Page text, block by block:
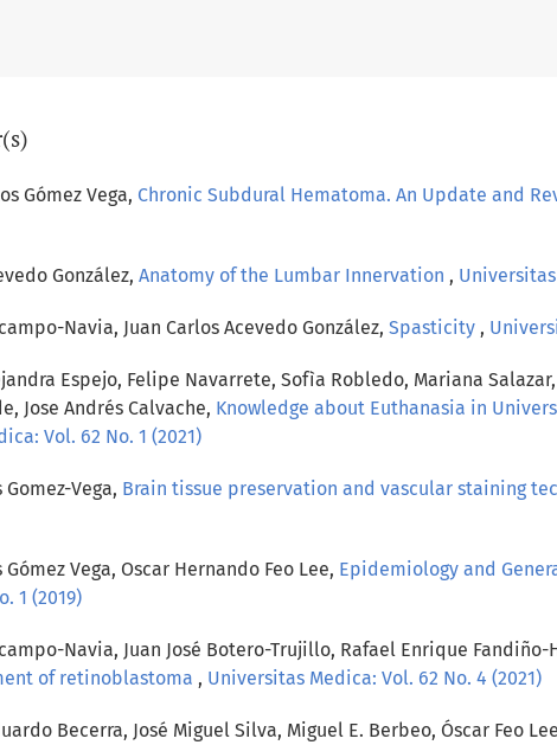
Gómez Vega, Chronic Subdural Hematoma. An Update and
González, Anatomy of the Lumbar Innervation , Universitas
Navia, Juan Carlos Acevedo González, Spasticity ,
Espejo, Felipe Navarrete, Sofìa Robledo, Mariana
Jose Andrés Calvache, Knowledge about Euthanasia in
Vol. 62 No. 1 (2021)
Vega, Brain tissue preservation and vascular staining
Vega, Oscar Hernando Feo Lee, Epidemiology and
1 (2019)
Navia, Juan José Botero-Trujillo, Rafael Enrique Fandiño-
of retinoblastoma , Universitas Medica: Vol. 62 No. 4 (2021)
Becerra, José Miguel Silva, Miguel E. Berbeo, Óscar Feo